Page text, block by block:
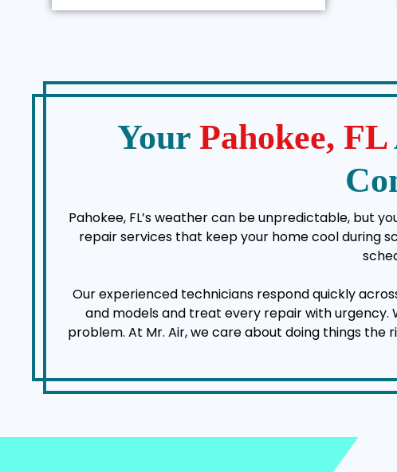
Your Pahokee, FL
Pahokee, FL’s weather can be unpredictable, but
repair services that keep your home cool during
Our experienced technicians respond quickly
and models and treat every repair with urgency.
problem. At Mr. Air, we care about doing things the